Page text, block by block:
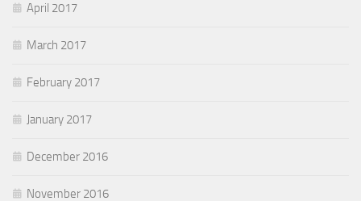
April 2017
March 2017
February 2017
January 2017
December 2016
November 2016